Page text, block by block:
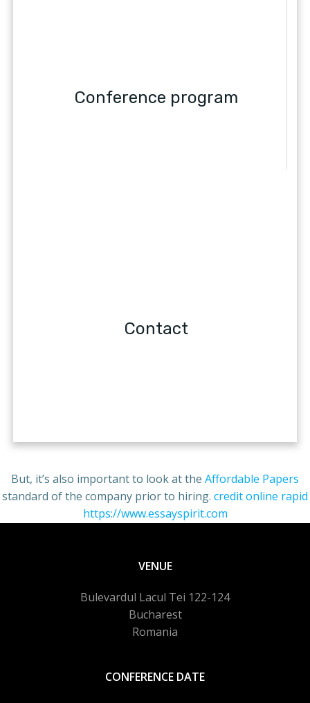
Conference program
Contact
free pokies aristocrat
But, it’s also important to look at the Affordable Papers
standard of the company prior to hiring. credit online rapid
https://www.essayspirit.com
VENUE
Bulevardul Lacul Tei 122-124
Bucharest
Romania
CONFERENCE DATE